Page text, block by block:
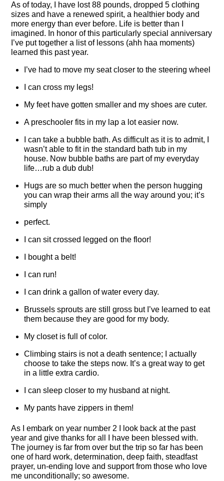
As of today, I have lost 88 pounds, dropped 5 clothing
sizes and have a renewed spirit, a healthier body and
more energy than ever before. Life is better than I
imagined. In honor of this particularly special anniversary
I’ve put together a list of lessons (ahh haa moments)
learned this past year.
I’ve had to move my seat closer to the steering wheel
I can cross my legs!
My feet have gotten smaller and my shoes are cuter.
A preschooler fits in my lap a lot easier now.
I can take a bubble bath. As difficult as it is to admit, I
wasn’t able to fit in the standard bath tub in my
house. Now bubble baths are part of my everyday
life…rub a dub dub!
Hugs are so much better when the person hugging
you can wrap their arms all the way around you; it’s
simply
perfect.
I can sit crossed legged on the floor!
I bought a belt!
I can run!
I can drink a gallon of water every day.
Brussels sprouts are still gross but I’ve learned to eat
them because they are good for my body.
My closet is full of color.
Climbing stairs is not a death sentence; I actually
choose to take the steps now. It’s a great way to get
in a little extra cardio.
I can sleep closer to my husband at night.
My pants have zippers in them!
As I embark on year number 2 I look back at the past
year and give thanks for all I have been blessed with.
The journey is far from over but the trip so far has been
one of hard work, determination, deep faith, steadfast
prayer, un-ending love and support from those who love
me unconditionally; so awesome.